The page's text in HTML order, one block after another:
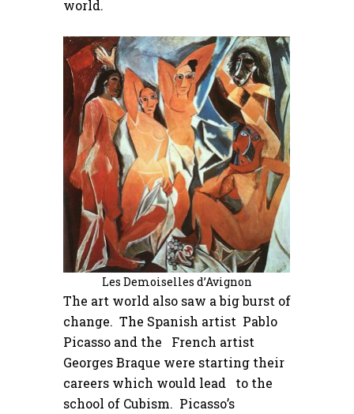
world.
Les Demoiselles d’Avignon
The art world also saw a big burst of
change. The Spanish artist Pablo
Picasso and the French artist
Georges Braque were starting their
careers which would lead to the
school of Cubism. Picasso’s